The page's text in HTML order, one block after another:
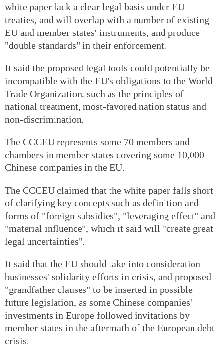
white paper lack a clear legal basis under EU
treaties, and will overlap with a number of existing
EU and member states' instruments, and produce
"double standards" in their enforcement.
It said the proposed legal tools could potentially be
incompatible with the EU's obligations to the World
Trade Organization, such as the principles of
national treatment, most-favored nation status and
non-discrimination.
The CCCEU represents some 70 members and
chambers in member states covering some 10,000
Chinese companies in the EU.
The CCCEU claimed that the white paper falls short
of clarifying key concepts such as definition and
forms of "foreign subsidies", "leveraging effect" and
"material influence", which it said will "create great
legal uncertainties".
It said that the EU should take into consideration
businesses' solidarity efforts in crisis, and proposed
"grandfather clauses" to be inserted in possible
future legislation, as some Chinese companies'
investments in Europe followed invitations by
member states in the aftermath of the European debt
crisis.